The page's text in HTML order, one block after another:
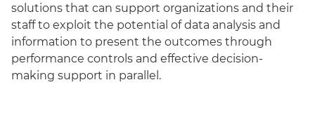
solutions that can support organizations and their
staff to exploit the potential of data analysis and
information to present the outcomes through
performance controls and effective decision-
making support in parallel.